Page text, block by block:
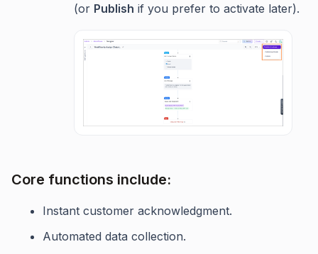
(or Publish if you prefer to activate later).
Core functions include:
Instant customer acknowledgment.
Automated data collection.